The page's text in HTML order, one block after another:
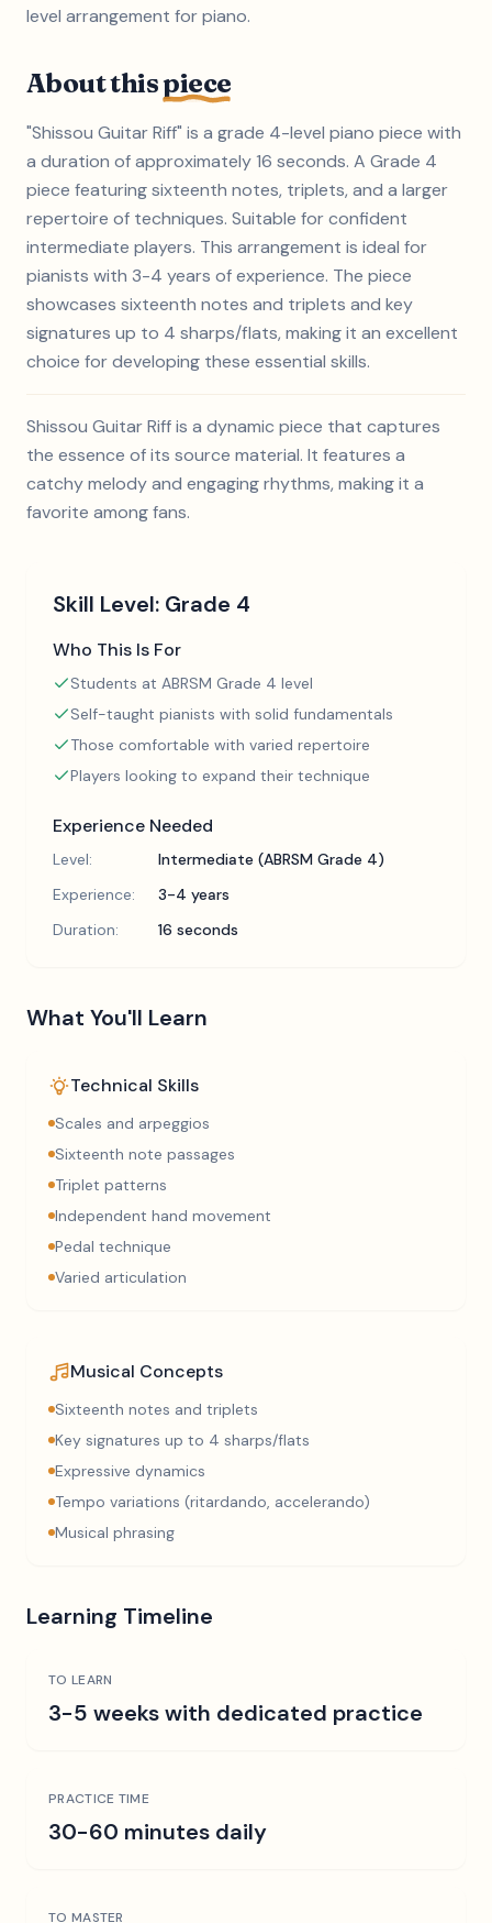
level arrangement for piano.
About thispiece
"Shissou Guitar Riff" is a grade 4-level piano piece with
a duration of approximately 16 seconds. A Grade 4
piece featuring sixteenth notes, triplets, and a larger
repertoire of techniques. Suitable for confident
intermediate players. This arrangement is ideal for
pianists with 3-4 years of experience. The piece
showcases sixteenth notes and triplets and key
signatures up to 4 sharps/flats, making it an excellent
choice for developing these essential skills.
Shissou Guitar Riff is a dynamic piece that captures
the essence of its source material. It features a
catchy melody and engaging rhythms, making it a
favorite among fans.
Skill Level: Grade 4
Who This Is For
Students at ABRSM Grade 4 level
Self-taught pianists with solid fundamentals
Those comfortable with varied repertoire
Players looking to expand their technique
Experience Needed
Level:
Intermediate (ABRSM Grade 4)
Experience:
3-4 years
Duration:
16 seconds
What You'll Learn
Technical Skills
Scales and arpeggios
Sixteenth note passages
Triplet patterns
Independent hand movement
Pedal technique
Varied articulation
Musical Concepts
Sixteenth notes and triplets
Key signatures up to 4 sharps/flats
Expressive dynamics
Tempo variations (ritardando, accelerando)
Musical phrasing
Learning Timeline
TO LEARN
3-5 weeks with dedicated practice
PRACTICE TIME
30-60 minutes daily
TO MASTER